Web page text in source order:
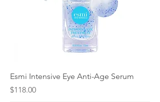
Esmi Intensive Eye Anti-Age Serum
Price
$118.00